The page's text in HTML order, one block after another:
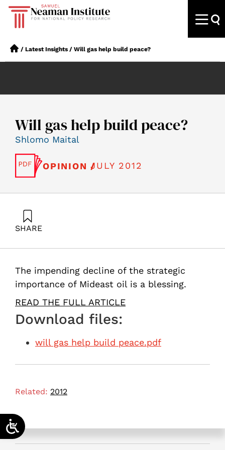
/ Latest Insights / Will gas help build peace?
Will gas help build peace?
Shlomo Maital
OPINION /JULY 2012
SHARE
The impending decline of the strategic
importance of Mideast oil is a blessing.
READ THE FULL ARTICLE
Download files:
will gas help build peace.pdf
Related: 2012